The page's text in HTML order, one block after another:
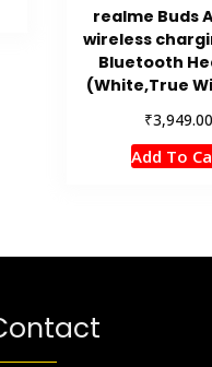
realme Buds
wireless
Bluetooth
(White,True
₹3,949.00
Add To